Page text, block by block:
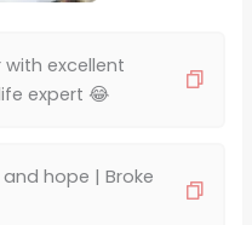
excellent
expert 😂
hope | Broke